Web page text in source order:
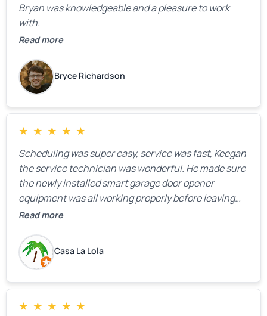
Bryan was knowledgeable and a pleasure to work
with.
Read more
Bryce Richardson
★ ★ ★ ★ ★
Scheduling was super easy, service was fast, Keegan
the service technician was wonderful. He made sure
the newly installed smart garage door opener
equipment was all working properly before leaving
the property.
Read more
Casa La Lola
★ ★ ★ ★ ★